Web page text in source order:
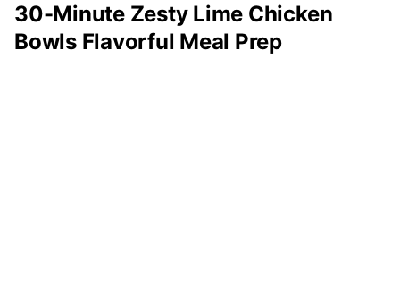
30-Minute Zesty Lime Chicken
Bowls Flavorful Meal Prep